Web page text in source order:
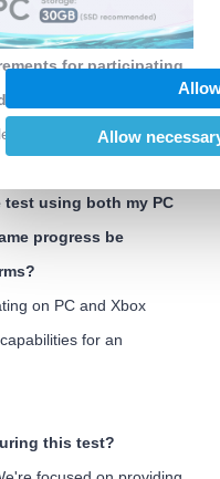
also share information
social media, advertising
combine it with other
to them or that
their services.
Allow
for participating
device participants.
using both my PC
progress be
on PC and Xbox
for an
this test?